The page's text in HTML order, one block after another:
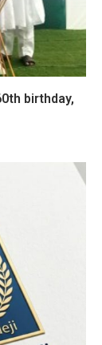
birthday,